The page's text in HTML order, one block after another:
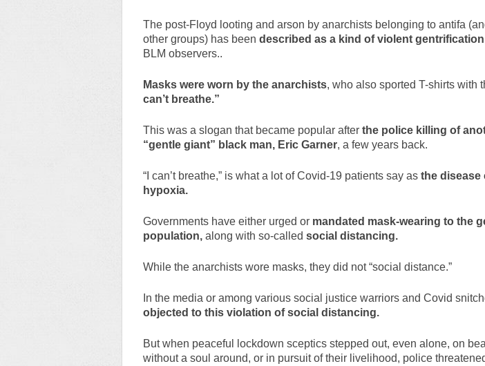
The post-Floyd looting and arson by anarchists belonging to antifa
other groups) has been described as a kind of violent gentrification
BLM observers..
Masks were worn by the anarchists, who also sported T-shirts with
can’t breathe.”
This was a slogan that became popular after the police killing of
“gentle giant” black man, Eric Garner, a few years back.
“I can’t breathe,” is what a lot of Covid-19 patients say as the disease
hypoxia.
Governments have either urged or mandated mask-wearing to the
population,along with so-called social distancing.
While the anarchists wore masks, they did not “social distance.”
In the media or among various social justice warriors and Covid
objected to this violation of social distancing.
But when peaceful lockdown sceptics stepped out, even alone, on
without a soul around, or in pursuit of their livelihood, police